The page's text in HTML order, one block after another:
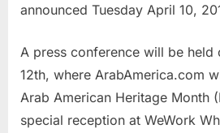
announced Tuesday April 10,
A press conference will be held
12th, where ArabAmerica.com
Arab American Heritage Month
special reception at WeWork